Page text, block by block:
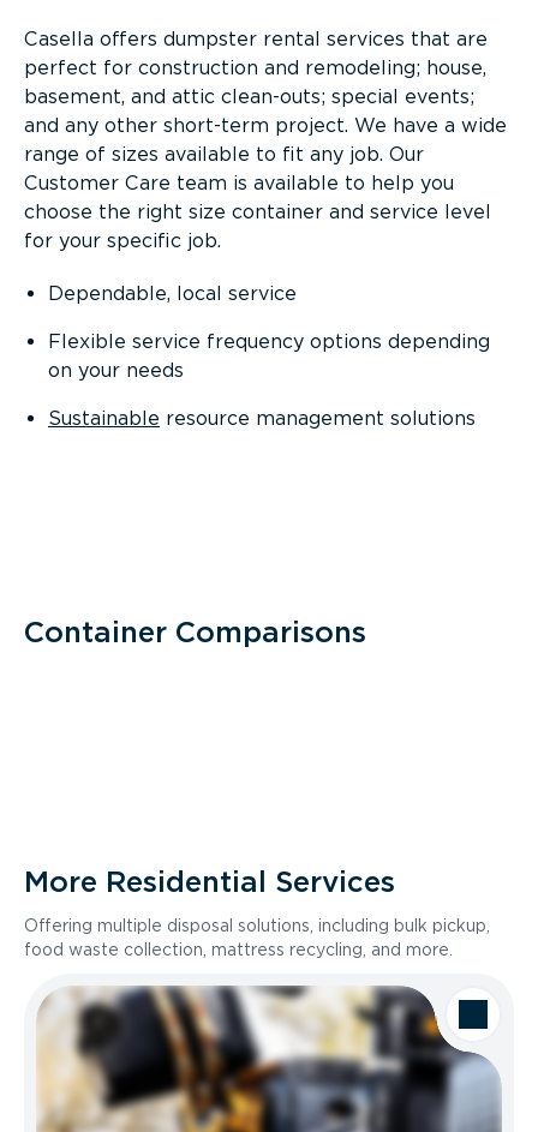
Casella offers dumpster rental services that are
perfect for construction and remodeling; house,
basement, and attic clean-outs; special events;
and any other short-term project. We have a wide
range of sizes available to fit any job. Our
Customer Care team is available to help you
choose the right size container and service level
for your specific job.
Dependable, local service
Flexible service frequency options depending
on your needs
Sustainable resource management solutions
Container Comparisons
More Residential Services
Offering multiple disposal solutions, including bulk pickup,
food waste collection, mattress recycling, and more.